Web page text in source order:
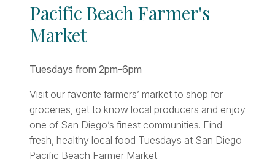
Pacific Beach Farmer's
Market
Tuesdays from 2pm-6pm
Visit our favorite farmers’ market to shop for
groceries, get to know local producers and enjoy
one of San Diego’s finest communities. Find
fresh, healthy local food Tuesdays at San Diego
Pacific Beach Farmer Market.